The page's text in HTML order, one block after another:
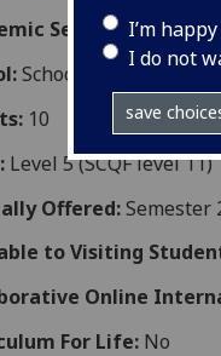
I’m
I do not
save
Session: 2026-27
School of Computing
10
Level 5 (SCQF level 11)
Offered:Semester
to Visiting
Online
For Life: No